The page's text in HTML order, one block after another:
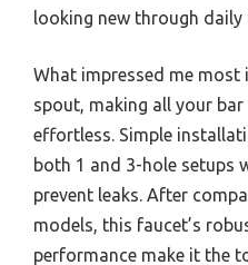
looking new through daily
What impressed me most
spout, making all your bar
effortless. Simple
both 1 and 3-hole setups
prevent leaks. After
models, this faucet’s
performance make it the